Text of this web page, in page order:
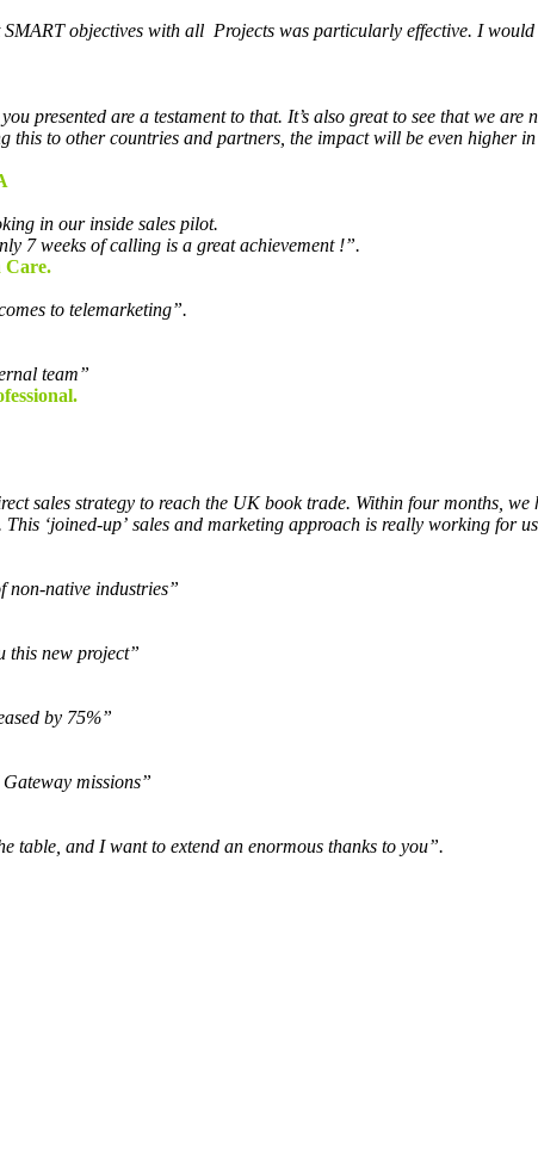
SMART objectives with all Projects was particularly effective. I would
presented are a testament to that. It’s also great to see that we
this to other countries and partners, the impact will be even
in our inside sales pilot.
7 weeks of calling is a great achievement !”.
Care.
to telemarketing”.
team”
sales strategy to reach the UK book trade. Within four months,
‘joined-up’ sales and marketing approach is really working for
non-native industries”
this new project”
by 75%”
missions”
table, and I want to extend an enormous thanks to you”.